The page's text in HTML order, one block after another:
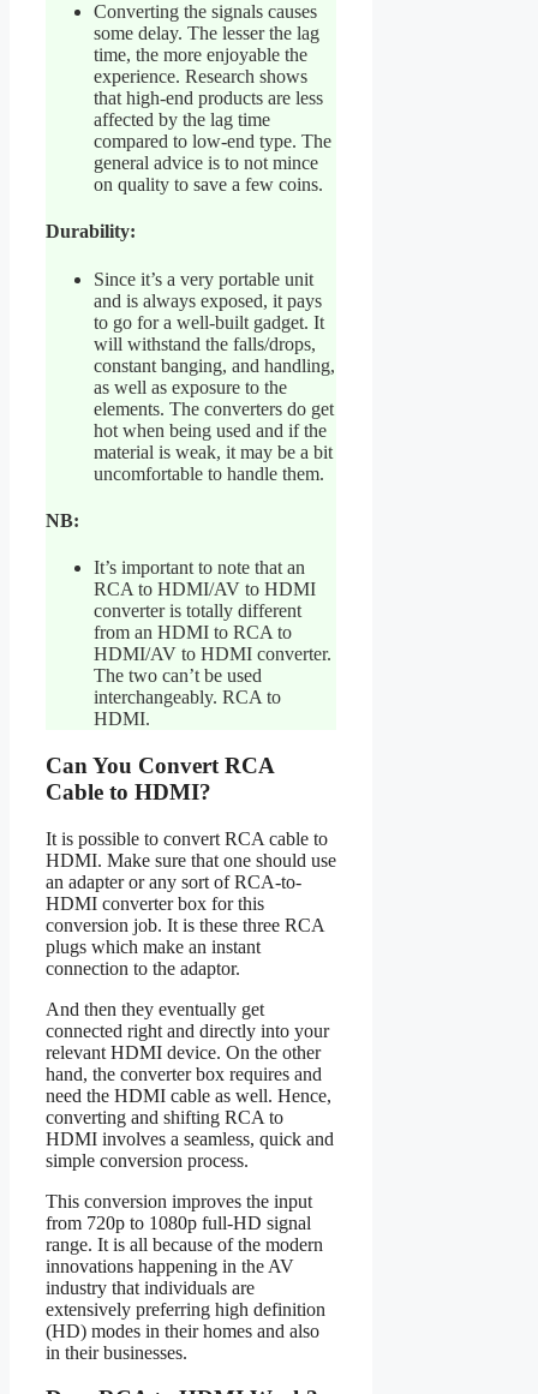
Converting the signals causes
some delay. The lesser the lag
time, the more enjoyable the
experience. Research shows
that high-end products are less
affected by the lag time
compared to low-end type. The
general advice is to not mince
on quality to save a few coins.
Durability:
Since it’s a very portable unit
and is always exposed, it pays
to go for a well-built gadget. It
will withstand the falls/drops,
constant banging, and handling,
as well as exposure to the
elements. The converters do get
hot when being used and if the
material is weak, it may be a bit
uncomfortable to handle them.
NB:
It’s important to note that an
RCA to HDMI/AV to HDMI
converter is totally different
from an HDMI to RCA to
HDMI/AV to HDMI converter.
The two can’t be used
interchangeably. RCA to
HDMI.
Can You Convert RCA
Cable to HDMI?
It is possible to convert RCA cable to
HDMI. Make sure that one should use
an adapter or any sort of RCA-to-
HDMI converter box for this
conversion job. It is these three RCA
plugs which make an instant
connection to the adaptor.
And then they eventually get
connected right and directly into your
relevant HDMI device. On the other
hand, the converter box requires and
need the HDMI cable as well. Hence,
converting and shifting RCA to
HDMI involves a seamless, quick and
simple conversion process.
This conversion improves the input
from 720p to 1080p full-HD signal
range. It is all because of the modern
innovations happening in the AV
industry that individuals are
extensively preferring high definition
(HD) modes in their homes and also
in their businesses.